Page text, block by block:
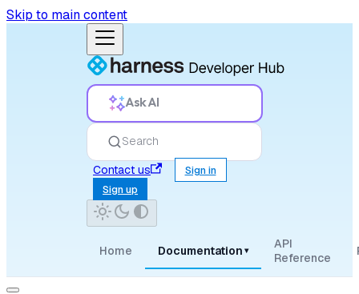
Skip to main content
Ask AI
Search
Contact us
Sign in
Sign up
Home Documentation ▾
API
Reference